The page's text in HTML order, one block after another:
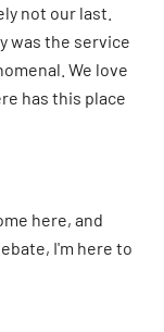
not our last.
was the service
We love
has this place
here, and
I'm here to